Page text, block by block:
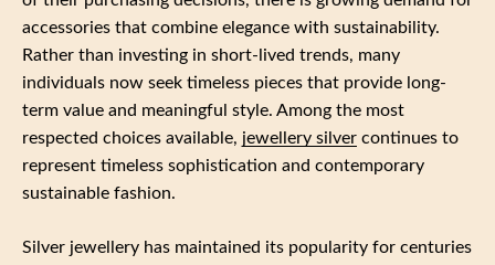
accessories that combine elegance with sustainability.
Rather than investing in short-lived trends, many
individuals now seek timeless pieces that provide long-
term value and meaningful style. Among the most
respected choices available, jewellery silver continues to
represent timeless sophistication and contemporary
sustainable fashion.
Silver jewellery has maintained its popularity for centuries